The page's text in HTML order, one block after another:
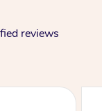
reviews